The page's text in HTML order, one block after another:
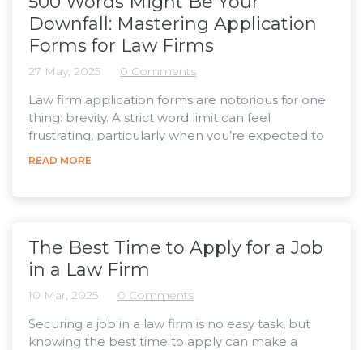
Downfall: Mastering Application
Forms for Law Firms
27 May, 2025 0 Comments
Law firm application forms are notorious for one
thing: brevity. A strict word limit can feel
frustrating, particularly when you’re expected to
summarise a lifetime of achievements, interests,
itself, so that the time you spend on it has the
best...
READ MORE
The Best Time to Apply for a Job
in a Law Firm
10 Mar, 2025 0 Comments
Securing a job in a law firm is no easy task, but
knowing the best time to apply can make a